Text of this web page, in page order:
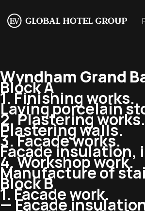
Wyndham Grand
Block A
1. Finishing works.
Laying porcelain
2. Plastering works.
Plastering walls.
3. Facade works.
Facade
4. Workshop work.
Manufacture of
Block B
1. Facade work.
— Facade